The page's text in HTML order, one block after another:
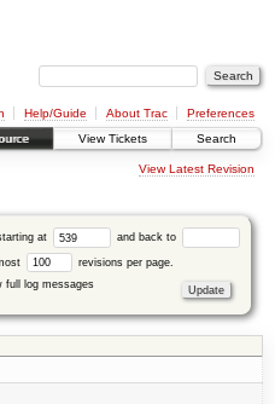
Help/Guide About Trac
Preferences
View Tickets Search
View Latest Revision
at and back to
revisions per page.
full log messages